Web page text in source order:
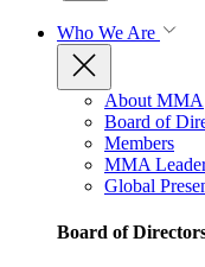
Who We Are
About MMA
Board of
Members
MMA
Global
Board of